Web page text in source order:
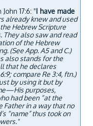
17:6: "I have made
already knew and used
Hebrew Scripture
They also saw and read
of the Hebrew
(See App. A5 and C.)
also stands for the
that he declares
compare Re 3:4, ftn.)
by using it but by
purposes,
had been “at the
Father in a way that no
“name” thus took on